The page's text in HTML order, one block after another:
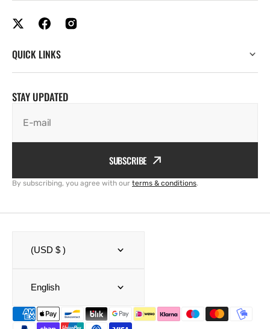
QUICK LINKS
STAY UPDATED
E-mail
SUBSCRIBE
By subscribing, you agree with our terms & conditions.
(USD $ )
English